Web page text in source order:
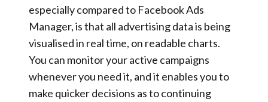
especially compared to Facebook Ads
Manager, is that all advertising data is being
visualised in real time, on readable charts.
You can monitor your active campaigns
whenever you need it, and it enables you to
make quicker decisions as to continuing